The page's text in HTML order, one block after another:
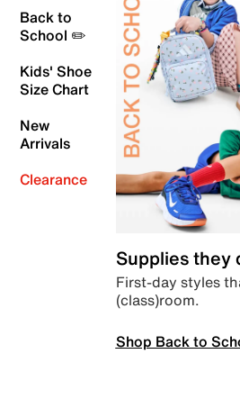
Back to
School ✏️
Kids' Shoe
Size Chart
New
Arrivals
Clearance
Supplies they
First-day styles
(class)room.
Shop Back to